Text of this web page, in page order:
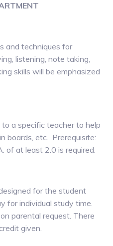
and techniques for
listening, note taking,
skills will be emphasized
a specific teacher to help
boards, etc. Prerequisite:
of at least 2.0 is required.
for the student
for individual study time.
parental request. There
given.